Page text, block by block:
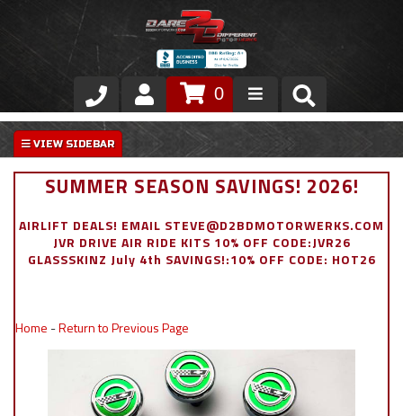
Store
VIP Area
Exterior
0
SUMMER SEASON SAVINGS! 2026!
AIRLIFT DEALS! EMAIL STEVE@D2BDMOTORWERKS.COM
JVR DRIVE AIR RIDE KITS 10% OFF CODE:JVR26
GLASSSKINZ July 4th SAVINGS!:10% OFF CODE: HOT26
Home -Return to Previous Page